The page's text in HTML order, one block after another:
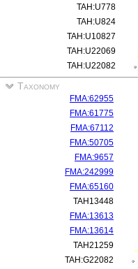
TAH:U778
TAH:U824
TAH:U10827
TAH:U22069
TAH:U22082
Taxonomy
FMA:62955
FMA:61775
FMA:67112
FMA:50705
FMA:9657
FMA:242999
FMA:65160
TAH13448
FMA:13613
FMA:13614
TAH21259
TAH:G22082